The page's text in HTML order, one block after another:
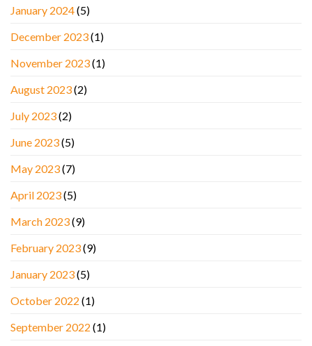
January 2024(5)
December 2023(1)
November 2023(1)
August 2023(2)
July 2023(2)
June 2023(5)
May 2023(7)
April 2023(5)
March 2023(9)
February 2023(9)
January 2023(5)
October 2022 (1)
September 2022 (1)